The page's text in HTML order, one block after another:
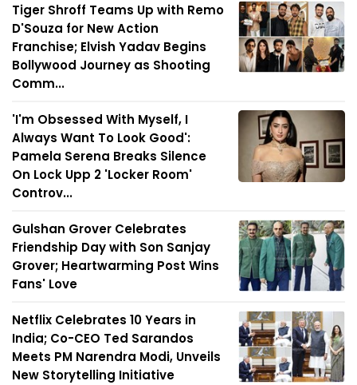
Tiger Shroff Teams Up with Remo
D'Souza for New Action
Franchise; Elvish Yadav Begins
Bollywood Journey as Shooting
Comm...
'I'm Obsessed With Myself, I
Always Want To Look Good':
Pamela Serena Breaks Silence
On Lock Upp 2 'Locker Room'
Controv...
Gulshan Grover Celebrates
Friendship Day with Son Sanjay
Grover; Heartwarming Post Wins
Fans' Love
Netflix Celebrates 10 Years in
India; Co-CEO Ted Sarandos
Meets PM Narendra Modi, Unveils
New Storytelling Initiative